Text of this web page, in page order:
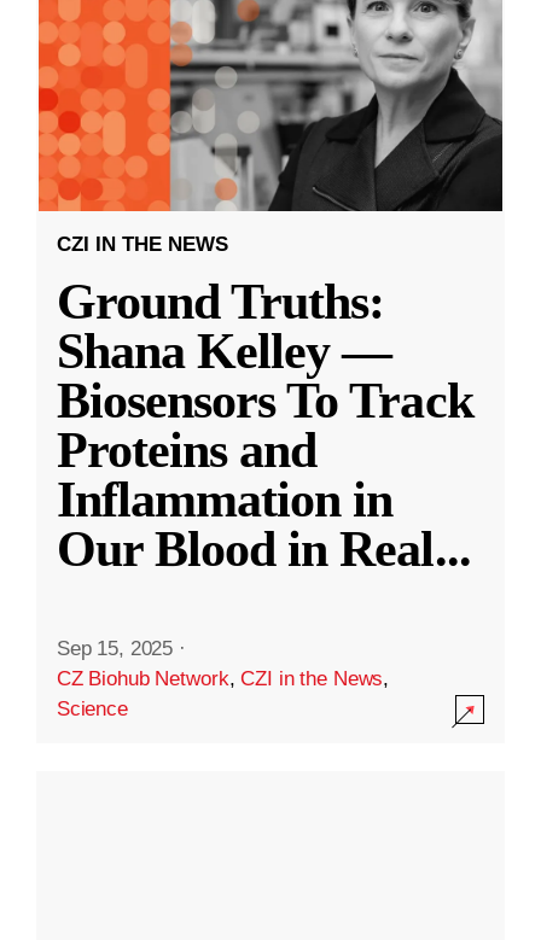
CZI IN THE NEWS
Ground Truths:
Shana Kelley —
Biosensors To Track
Proteins and
Inflammation in
Our Blood in Real...
Sep 15, 2025 ·
CZ Biohub Network,CZI in the News,
Science